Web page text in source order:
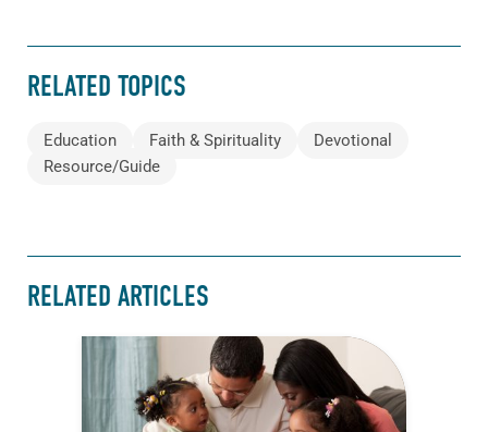
RELATED TOPICS
Education Faith & Spirituality
Devotional
Resource/Guide
RELATED ARTICLES